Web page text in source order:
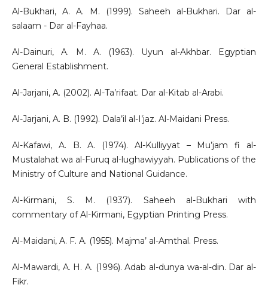
Al-Bukhari, A. A. M. (1999). Saheeh al-Bukhari. Dar al-
salaam - Dar al-Fayhaa.
Al-Dainuri, A. M. A. (1963). Uyun al-Akhbar. Egyptian
General Establishment.
Al-Jarjani, A. (2002). Al-Ta’rifaat. Dar al-Kitab al-Arabi.
Al-Jarjani, A. B. (1992). Dala’il al-I’jaz. Al-Maidani Press.
Al-Kafawi, A. B. A. (1974). Al-Kulliyyat – Mu’jam fi al-
Mustalahat wa al-Furuq al-lughawiyyah. Publications of the
Ministry of Culture and National Guidance.
Al-Kirmani, S. M. (1937). Saheeh al-Bukhari with
commentary of Al-Kirmani, Egyptian Printing Press.
Al-Maidani, A. F. A. (1955). Majma’ al-Amthal. Press.
Al-Mawardi, A. H. A. (1996). Adab al-dunya wa-al-din. Dar al-
Fikr.